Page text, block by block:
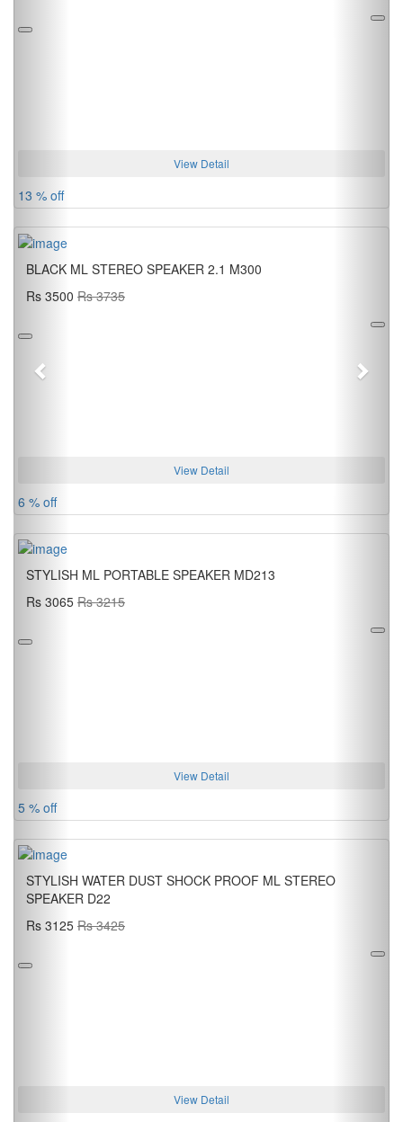
View Detail
13 % off
BLACK ML STEREO SPEAKER 2.1 M300
Rs 3500 Rs 3735
View Detail
6 % off
STYLISH ML PORTABLE SPEAKER MD213
Rs 3065 Rs 3215
View Detail
5 % off
STYLISH WATER DUST SHOCK PROOF ML STEREO
SPEAKER D22
Rs 3125 Rs 3425
View Detail